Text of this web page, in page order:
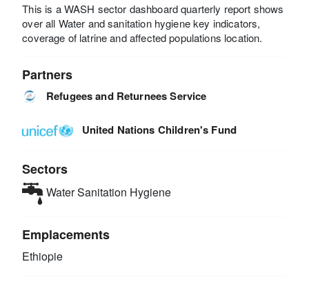
This is a WASH sector dashboard quarterly report shows
over all Water and sanitation hygiene key indicators,
coverage of latrine and affected populations location.
Partners
Refugees and Returnees Service
United Nations Children's Fund
Sectors
Water Sanitation Hygiene
Emplacements
Ethiopie